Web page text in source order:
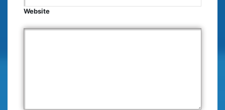
Website